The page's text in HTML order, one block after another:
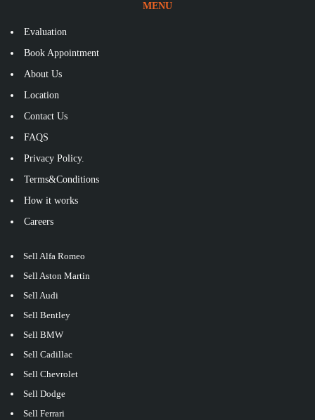
MENU
Evaluation
Book Appointment
About Us
Location
Contact Us
FAQS
Privacy Policy.
Terms&Conditions
How it works
Careers
Sell Alfa Romeo
Sell Aston Martin
Sell Audi
Sell Bentley
Sell BMW
Sell Cadillac
Sell Chevrolet
Sell Dodge
Sell Ferrari